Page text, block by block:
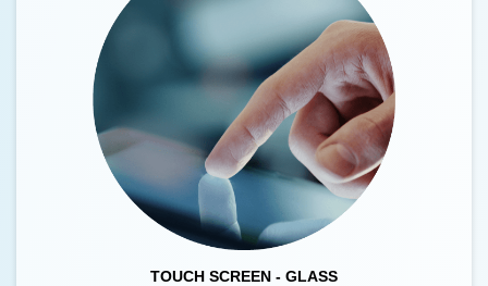
TOUCH SCREEN - GLASS